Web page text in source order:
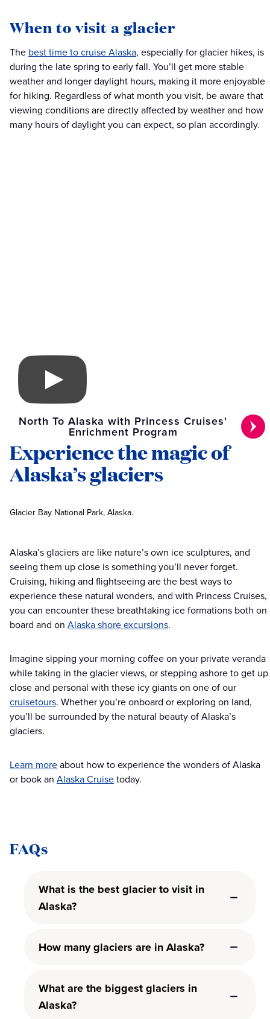
When to visit a glacier
The best time to cruise Alaska, especially for glacier hikes, is
during the late spring to early fall. You’ll get more stable
weather and longer daylight hours, making it more enjoyable
for hiking. Regardless of what month you visit, be aware that
viewing conditions are directly affected by weather and how
many hours of daylight you can expect, so plan accordingly.
North To Alaska with Princess Cruises'
Enrichment Program
Experience the magic of
Alaska’s glaciers
Glacier Bay National Park, Alaska.
Alaska’s glaciers are like nature’s own ice sculptures, and
seeing them up close is something you’ll never forget.
Cruising, hiking and flightseeing are the best ways to
experience these natural wonders, and with Princess Cruises,
you can encounter these breathtaking ice formations both on
board and on Alaska shore excursions.
Imagine sipping your morning coffee on your private veranda
while taking in the glacier views, or stepping ashore to get up
close and personal with these icy giants on one of our
cruisetours. Whether you’re onboard or exploring on land,
you’ll be surrounded by the natural beauty of Alaska’s
glaciers.
Learn moreabout how to experience the wonders of Alaska
or book an Alaska Cruisetoday.
FAQs
What is the best glacier to visit in
Alaska?
How many glaciers are in Alaska?
What are the biggest glaciers in
Alaska?